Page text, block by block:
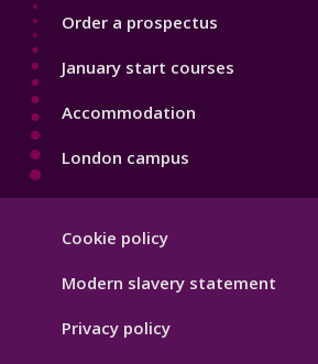
Order a prospectus
January start courses
Accommodation
London campus
Hygiene
Cookie policy
Modern slavery statement
Privacy policy